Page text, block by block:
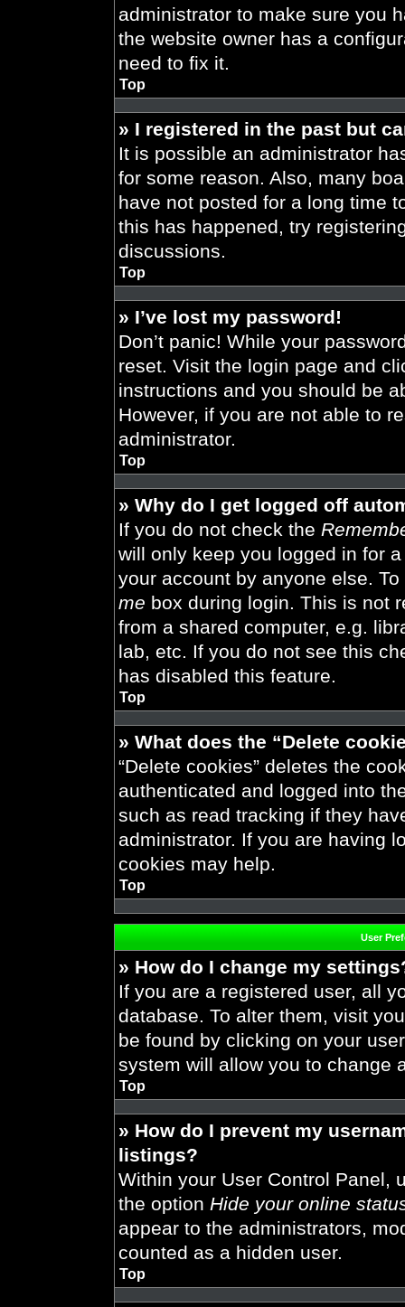
administrator to make sure you
the website owner has a
need to fix it.
Top
» I registered in the past but
It is possible an administrator
for some reason. Also, many
have not posted for a long time
this has happened, try
discussions.
Top
» I’ve lost my password!
Don’t panic! While your
reset. Visit the login page and
instructions and you should be
However, if you are not able to
administrator.
Top
» Why do I get logged off
If you do not check the
will only keep you logged in for
your account by anyone else.
me box during login. This is not
from a shared computer, e.g.
lab, etc. If you do not see this
has disabled this feature.
Top
» What does the “Delete
“Delete cookies” deletes the
authenticated and logged into
such as read tracking if they
administrator. If you are having
cookies may help.
Top
User
» How do I change my
If you are a registered user, all
database. To alter them, visit
be found by clicking on your
system will allow you to change
Top
» How do I prevent my
listings?
Within your User Control Panel,
the option Hide your online
appear to the administrators,
counted as a hidden user.
Top